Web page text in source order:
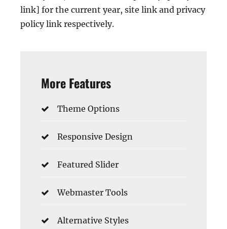
link] for the current year, site link and privacy
policy link respectively.
More Features
Theme Options
Responsive Design
Featured Slider
Webmaster Tools
Alternative Styles